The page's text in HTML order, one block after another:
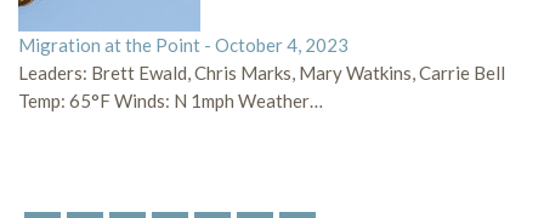
Migration at the Point - October 4, 2023
Leaders: Brett Ewald, Chris Marks, Mary Watkins, Carrie Bell
Temp: 65°F Winds: N 1mph Weather…